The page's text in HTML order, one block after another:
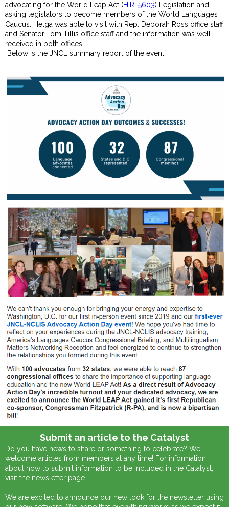
advocating for the World Leap Act (H.R. 5603) Legislation and
asking legislators to become members of the World Languages
Caucus. Helga was able to visit with Rep. Deborah Ross office staff
and Senator Tom Tillis office staff and the information was well
received in both offices.
Below is the JNCL summary report of the event
Submit an article to the Catalyst
Do you have news to share or something to celebrate? We
welcome articles from members at any time! For information
about how to submit information to be included in the Catalyst,
visit the newsletter page
We are excited to announce our new look for the newsletter using